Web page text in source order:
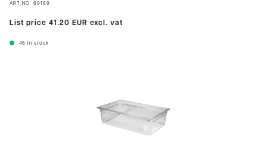
ART.NO. 69189
List price 41.20 EUR excl. vat
46 In stock